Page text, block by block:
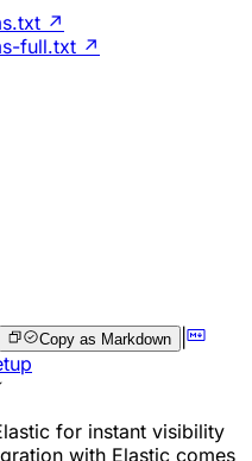
↗
full.txt ↗
Copy as Markdown |
for instant visibility
with Elastic comes